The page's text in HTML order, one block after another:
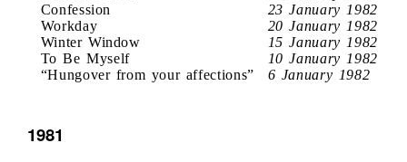
Confession
23 January 1982
Workday
20 January 1982
Winter Window
15 January 1982
To Be Myself
10 January 1982
“Hungover from your affections”
6 January 1982
1981